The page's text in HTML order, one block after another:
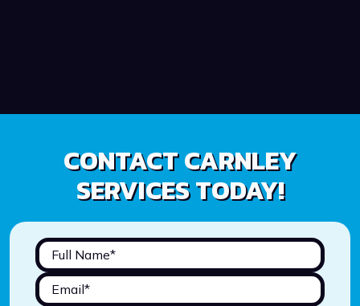
CONTACT CARNLEY
SERVICES TODAY!